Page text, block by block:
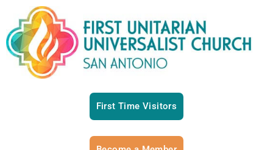
First Time Visitors